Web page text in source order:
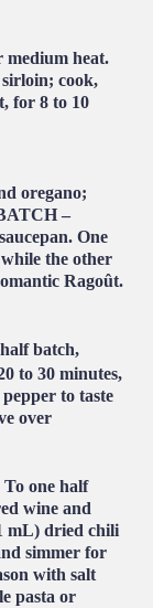
heat.
cook,
for 8 to 10
oregano;
–
One
while the other
Ragoût.
batch,
to 30 minutes,
to taste
over
To one half
wine and
mL) dried chili
simmer for
with salt
pasta or